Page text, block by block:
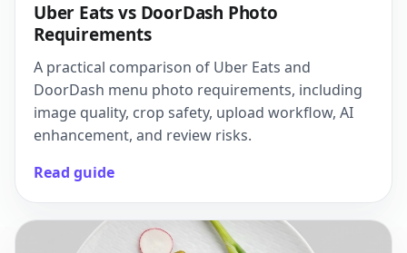
Uber Eats vs DoorDash Photo
Requirements
A practical comparison of Uber Eats and
DoorDash menu photo requirements, including
image quality, crop safety, upload workflow, AI
enhancement, and review risks.
Read guide